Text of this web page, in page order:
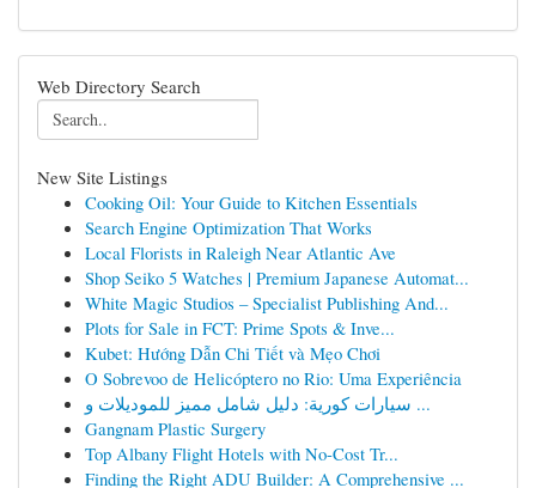
Web Directory Search
New Site Listings
Cooking Oil: Your Guide to Kitchen Essentials
Search Engine Optimization That Works
Local Florists in Raleigh Near Atlantic Ave
Shop Seiko 5 Watches | Premium Japanese Automat...
White Magic Studios – Specialist Publishing And...
Plots for Sale in FCT: Prime Spots & Inve...
Kubet: Hướng Dẫn Chi Tiết và Mẹo Chơi
O Sobrevoo de Helicóptero no Rio: Uma Experiência
سيارات كورية: دليل شامل مميز للموديلات و ...
Gangnam Plastic Surgery
Top Albany Flight Hotels with No-Cost Tr...
Finding the Right ADU Builder: A Comprehensive ...